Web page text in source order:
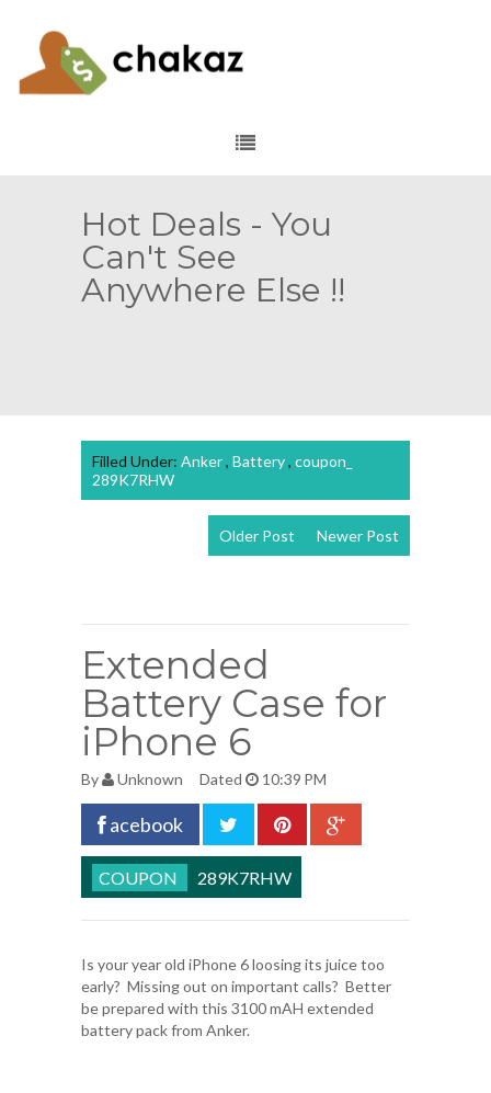
Hot Deals - You
Can't See
Anywhere Else !!
Filled Under: Anker, Battery, coupon_
289K7RHW
Newer Post
Older Post
Extended
Battery Case for
iPhone 6
By Unknown Dated 10:39 PM
acebook
289K7RHW
Is your year old iPhone 6 loosing its juice too
early? Missing out on important calls? Better
be prepared with this 3100 mAH extended
battery pack from Anker.